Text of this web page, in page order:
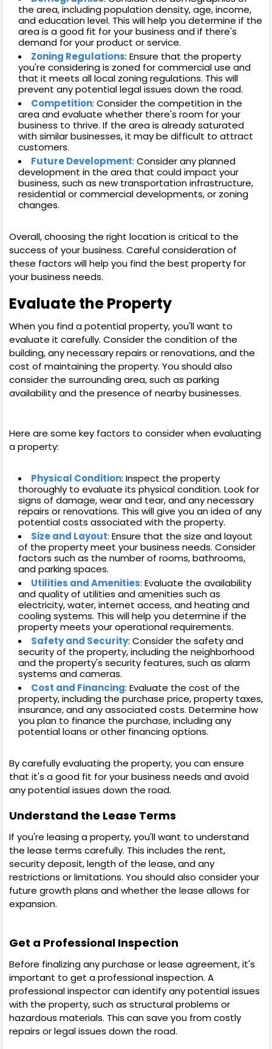
the area, including population density, age, income,
and education level. This will help you determine if the
area is a good fit for your business and if there's
demand for your product or service.
Zoning Regulations: Ensure that the property
you're considering is zoned for commercial use and
that it meets all local zoning regulations. This will
prevent any potential legal issues down the road.
Competition: Consider the competition in the
area and evaluate whether there's room for your
business to thrive. If the area is already saturated
with similar businesses, it may be difficult to attract
customers.
Future Development: Consider any planned
development in the area that could impact your
business, such as new transportation infrastructure,
residential or commercial developments, or zoning
changes.
Overall, choosing the right location is critical to the
success of your business. Careful consideration of
these factors will help you find the best property for
your business needs.
Evaluate the Property
When you find a potential property, you'll want to
evaluate it carefully. Consider the condition of the
building, any necessary repairs or renovations, and the
cost of maintaining the property. You should also
consider the surrounding area, such as parking
availability and the presence of nearby businesses.
Here are some key factors to consider when evaluating
a property:
Physical Condition: Inspect the property
thoroughly to evaluate its physical condition. Look for
signs of damage, wear and tear, and any necessary
repairs or renovations. This will give you an idea of any
potential costs associated with the property.
Size and Layout: Ensure that the size and layout
of the property meet your business needs. Consider
factors such as the number of rooms, bathrooms,
and parking spaces.
Utilities and Amenities: Evaluate the availability
and quality of utilities and amenities such as
electricity, water, internet access, and heating and
cooling systems. This will help you determine if the
property meets your operational requirements.
Safety and Security: Consider the safety and
security of the property, including the neighborhood
and the property's security features, such as alarm
systems and cameras.
Cost and Financing: Evaluate the cost of the
property, including the purchase price, property taxes,
insurance, and any associated costs. Determine how
you plan to finance the purchase, including any
potential loans or other financing options.
By carefully evaluating the property, you can ensure
that it's a good fit for your business needs and avoid
any potential issues down the road.
Understand the Lease Terms
If you're leasing a property, you'll want to understand
the lease terms carefully. This includes the rent,
security deposit, length of the lease, and any
restrictions or limitations. You should also consider your
future growth plans and whether the lease allows for
expansion.
Get a Professional Inspection
Before finalizing any purchase or lease agreement, it's
important to get a professional inspection. A
professional inspector can identify any potential issues
with the property, such as structural problems or
hazardous materials. This can save you from costly
repairs or legal issues down the road.